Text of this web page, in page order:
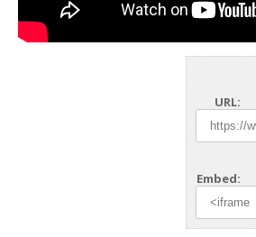
URL:
Embed: